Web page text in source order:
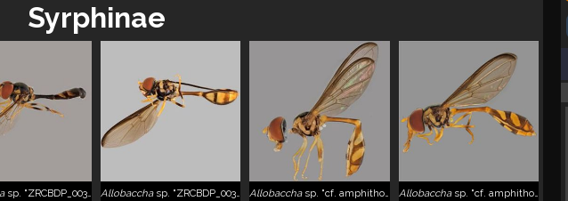
Syrphinae
sp. "ZRCBDP_0039026" Allobacchasp. "ZRCBDP_0039032" Allobacchasp. "cf. amphithoe, ZRCBDP_0038843" Allobacchasp. "cf. amphithoe, ZRCBDP_0038857"